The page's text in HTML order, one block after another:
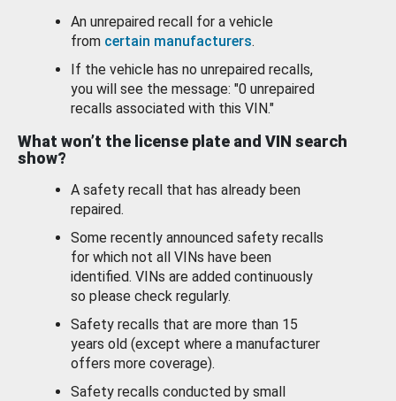
An unrepaired recall for a vehicle
from certain manufacturers.
If the vehicle has no unrepaired recalls,
you will see the message: "0 unrepaired
recalls associated with this VIN."
What won’t the license plate and VIN search
show?
A safety recall that has already been
repaired.
Some recently announced safety recalls
for which not all VINs have been
identified. VINs are added continuously
so please check regularly.
Safety recalls that are more than 15
years old (except where a manufacturer
offers more coverage).
Safety recalls conducted by small